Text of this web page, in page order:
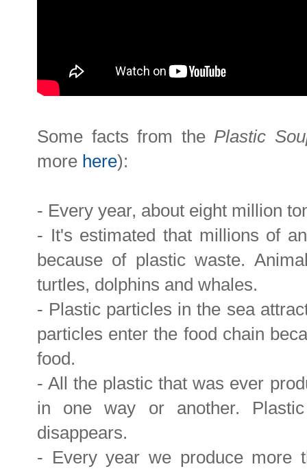
Some facts from the Plastic
more here):
- Every year, about eight million
- It's estimated that millions of
because of plastic waste.
turtles, dolphins and whales.
- Plastic particles in the sea
particles enter the food chain
food.
- All the plastic that was ever
in one way or another.
disappears.
- Every year we produce more